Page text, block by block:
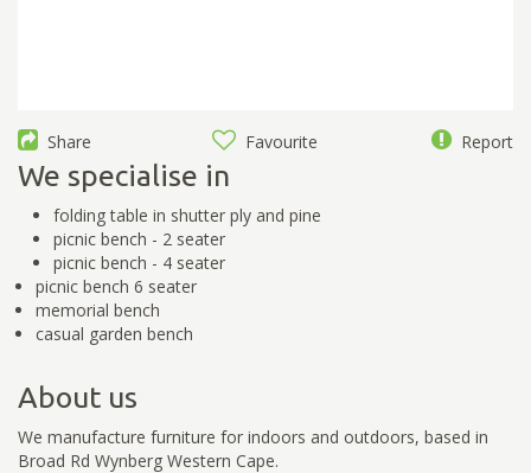
Share Favourite Report
We specialise in
folding table in shutter ply and pine
picnic bench - 2 seater
picnic bench - 4 seater
picnic bench 6 seater
memorial bench
casual garden bench
About us
We manufacture furniture for indoors and outdoors, based in
Broad Rd Wynberg Western Cape.